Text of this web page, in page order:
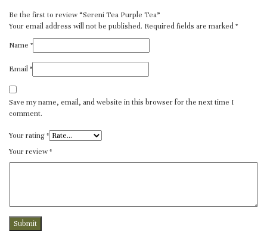
Be the first to review “Sereni Tea Purple Tea”
Your email address will not be published. Required fields are marked *
Name *
Email *
Save my name, email, and website in this browser for the next time I
comment.
Your rating *
Your review *